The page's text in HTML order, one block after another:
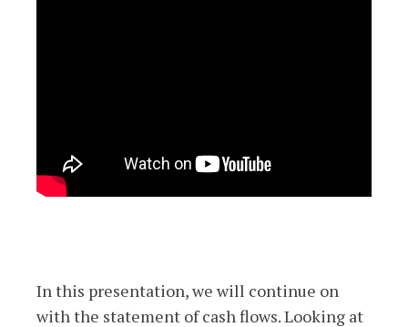
In this presentation, we will continue on
with the statement of cash flows. Looking at